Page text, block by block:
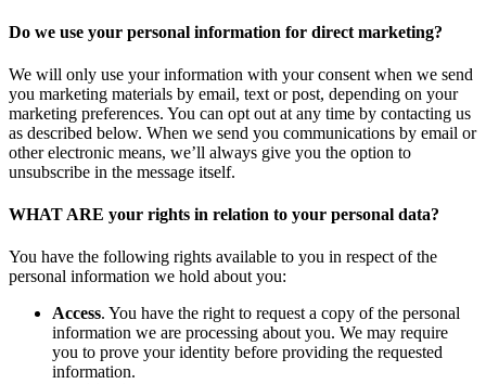
Do we use your personal information for direct marketing?
We will only use your information with your consent when we send
you marketing materials by email, text or post, depending on your
marketing preferences. You can opt out at any time by contacting us
as described below. When we send you communications by email or
other electronic means, we’ll always give you the option to
unsubscribe in the message itself.
WHAT ARE your rights in relation to your personal data?
You have the following rights available to you in respect of the
personal information we hold about you:
Access. You have the right to request a copy of the personal
information we are processing about you. We may require
you to prove your identity before providing the requested
information.